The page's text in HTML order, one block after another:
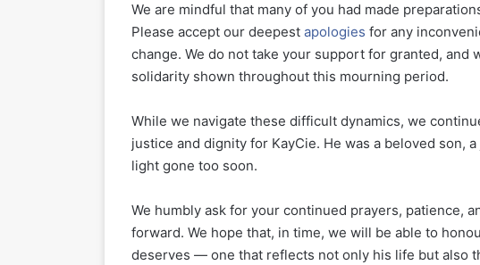
We are mindful that many of you had made
Please accept our deepest apologies for any
change. We do not take your support for granted, and
solidarity shown throughout this mourning period.
While we navigate these difficult dynamics, we
justice and dignity for KayCie. He was a beloved son,
light gone too soon.
We humbly ask for your continued prayers, patience,
forward. We hope that, in time, we will be able to
deserves — one that reflects not only his life but also